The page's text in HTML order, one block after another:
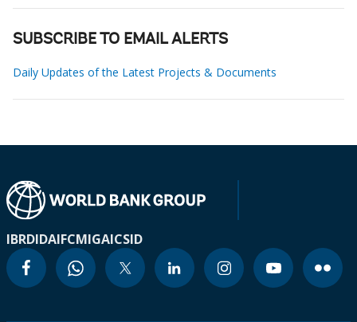
SUBSCRIBE TO EMAIL ALERTS
Daily Updates of the Latest Projects & Documents
IBRDIDAIFCMIGAICSID